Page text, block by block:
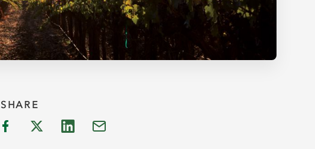
SHARE